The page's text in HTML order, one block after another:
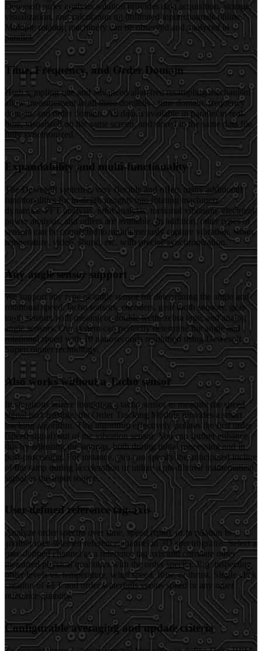
Dewesoft order analysis solution provides data acquisition, storage,
visualization, and calculation on unlimited input channels online.
Multiple rotating machinery can be observed and analyzed in
parallel.
Time, Frequency, and Order Domain
High sampling rate and advanced alias-free resampling mechanism
allow measurement in all three domains - time domain, frequency
domain, and order domain. All data is available in parallel in real-
time, visualized on the same screen, and stored in the same data file,
fully synchronized.
Expandability and multi-functionality
The Dewesoft system is very flexible and offers many additional
functionalities for in-depth insights into rotating machinery
dynamics. FFT analysis, orbit analysis, torsional vibration, electrical
power analysis, and others are available. In addition, other types of
sensors can be connected to simultaneously capture vibration, strain,
temperature, video, sound, etc. with precise synchronization.
Any angle sensor support
We support any type of angle sensor for determining the angle and
rotational speed: tacho sensors, encoders, gear tooth sensors, gear
tooth sensors with missing or double teeth, zebra tape, and analog
angle sensors. Our system can perfectly determine the angle and
rotational speed with 10 nanoseconds resolution using Dewesoft
Supercounter technology.
Also works without a Tacho sensor
In situations where mounting a tacho sensor to measure the speed
signal isn't feasible, the Order Tracking Module provides a smart
tracking algorithm. This algorithm effectively isolates the first order
(speed signal) out of the vibration sensor. You can further enhance
this by adjusting the settings, both during initial processing and in
post-processing. For instance, you can specify the anticipated incline
of the ramp during acceleration or utilize a pre-filtered mathematical
signal as the input source.
User-defined reference tag-axis
Analyze order spectra over time, speed (rpm), or in relation to
another user-selected reference channel in 3D spectrograms. Select a
user-defined channel as a reference tag axis and correlate other
measured physical quantities with the order spectra. E.g. inspecting
order levels vs. temperature, wind speed, flow, or thrust. Single click
creation of FFT and order waterfalls versus speed or any other
reference quantity.
Configurable averaging and update criteria